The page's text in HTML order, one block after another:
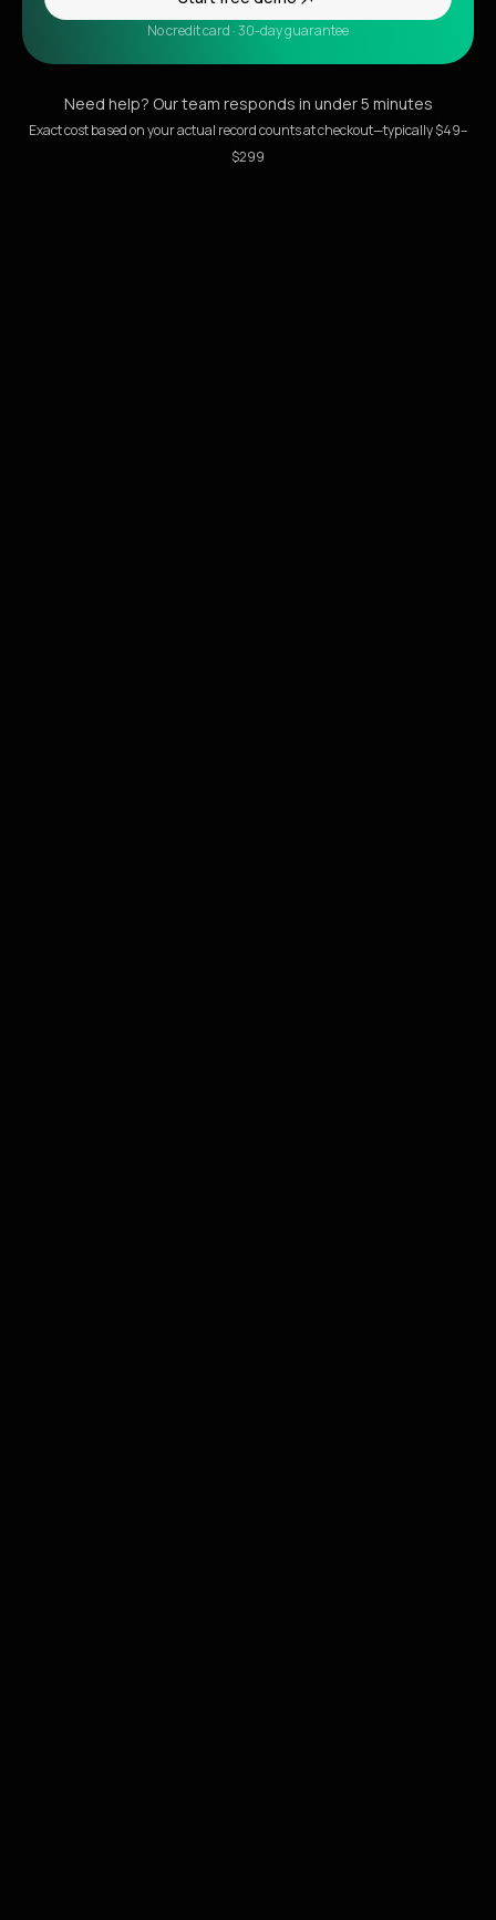
No credit card · 30-day guarantee
Need help? Our team responds in under 5 minutes
Exact cost based on your actual record counts at checkout—typically $49–
$299